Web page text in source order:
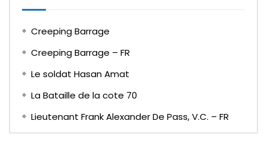
Creeping Barrage
Creeping Barrage – FR
Le soldat Hasan Amat
La Bataille de la cote 70
Lieutenant Frank Alexander De Pass, V.C. – FR